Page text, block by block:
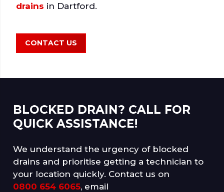
drains in Dartford.
CONTACT US
BLOCKED DRAIN? CALL FOR
QUICK ASSISTANCE!
We understand the urgency of blocked
drains and prioritise getting a technician to
your location quickly. Contact us on
0800 654 6065, email